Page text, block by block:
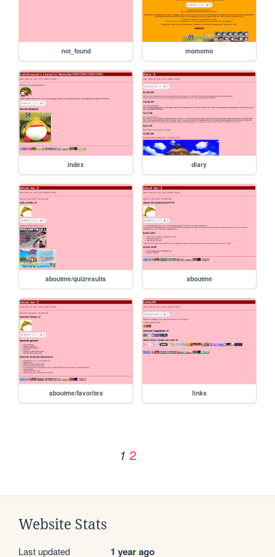
not_found momomo
index diary
aboutme/quizresults aboutme
aboutme/favorites links
1 2
Website Stats
Last updated 1 year ago